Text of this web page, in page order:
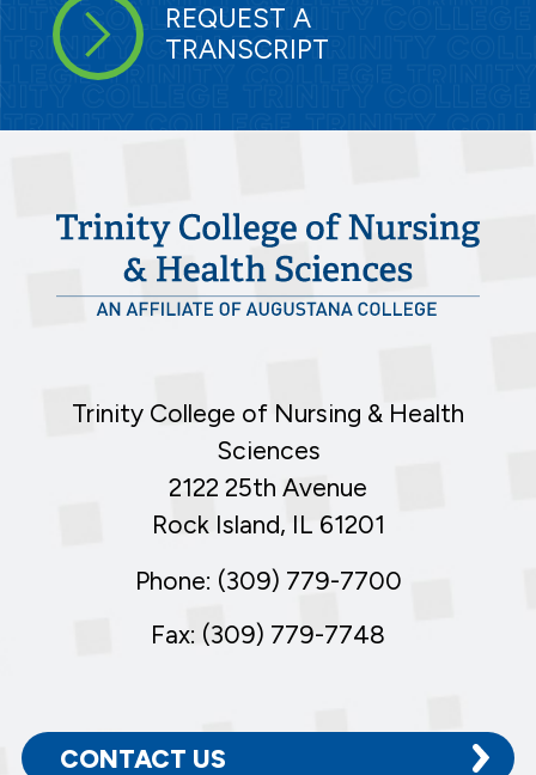
REQUEST A
TRANSCRIPT
Trinity College of Nursing & Health
Sciences
2122 25th Avenue
Rock Island, IL 61201
Phone: (309) 779-7700
Fax: (309) 779-7748
CONTACT US